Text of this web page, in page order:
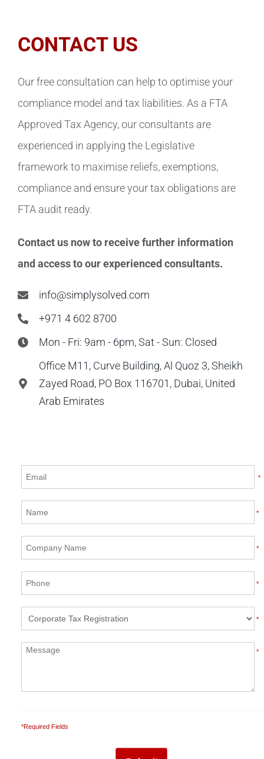
CONTACT US
Our free consultation can help to optimise your
compliance model and tax liabilities. As a FTA
Approved Tax Agency, our consultants are
experienced in applying the Legislative
framework to maximise reliefs, exemptions,
compliance and ensure your tax obligations are
FTA audit ready.
Contact us now to receive further information
and access to our experienced consultants.
info@simplysolved.com
+971 4 602 8700
Mon - Fri: 9am - 6pm, Sat - Sun: Closed
Office M11, Curve Building, Al Quoz 3, Sheikh
Zayed Road, PO Box 116701, Dubai, United
Arab Emirates
*
*
*
*
*
*
*Required Fields